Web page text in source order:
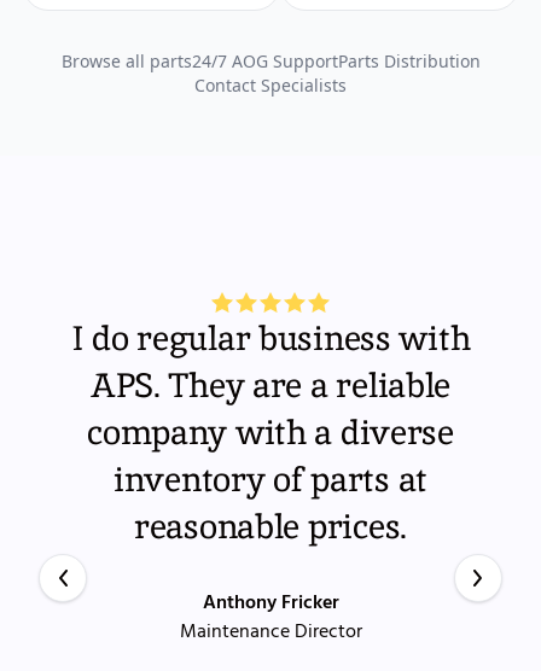
Browse all parts24/7 AOG SupportParts Distribution
Contact Specialists
I do regular business with
APS. They are a reliable
company with a diverse
inventory of parts at
reasonable prices.
Anthony Fricker
Maintenance Director